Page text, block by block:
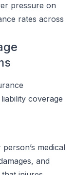
pressure on
rates across
coverage
medical
and